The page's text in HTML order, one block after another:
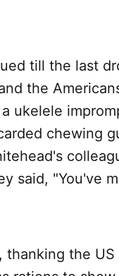
till the last
the
ukelele
chewing
said, "You've
thanking the